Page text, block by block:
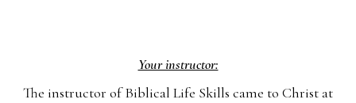
Your instructor:
The instructor of Biblical Life Skills came to Christ at